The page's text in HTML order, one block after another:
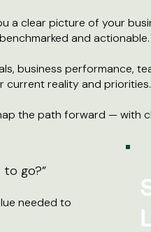
a clear picture of your
and actionable.
business performance,
current reality and priorities.
the path forward — with
go?”
needed to